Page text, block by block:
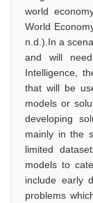
world
World
n.d.).In a
and will
Intelligence,
that will be
models or
developing
mainly in the
limited
models to
include early
problems